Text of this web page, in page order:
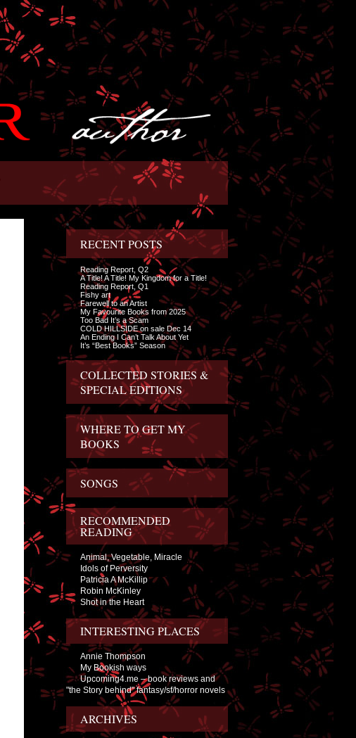
RECENT POSTS
Reading Report, Q2
A Title! A Title! My Kingdom for a Title!
Reading Report, Q1
Fishy art
Farewell to an Artist
My Favourite Books from 2025
Too Bad It’s a Scam
COLD HILLSIDE on sale Dec 14
An Ending I Can’t Talk About Yet
It’s “Best Books” Season
COLLECTED STORIES &
SPECIAL EDITIONS
WHERE TO GET MY
BOOKS
SONGS
RECOMMENDED
READING
Animal, Vegetable, Miracle
Idols of Perversity
Patricia A McKillip
Robin McKinley
Shot in the Heart
INTERESTING PLACES
Annie Thompson
My Bookish ways
Upcoming4.me – book reviews and
"the Story behind" fantasy/sf/horror novels
ARCHIVES